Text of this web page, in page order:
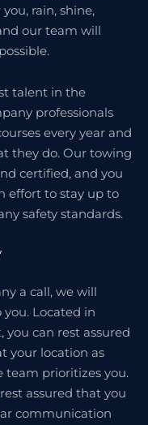
rain, shine,
our team will
talent in the
professionals
every year and
they do. Our towing
certified, and you
effort to stay up to
safety standards.
a call, we will
Located in
can rest assured
your location as
team prioritizes you.
assured that you
communication